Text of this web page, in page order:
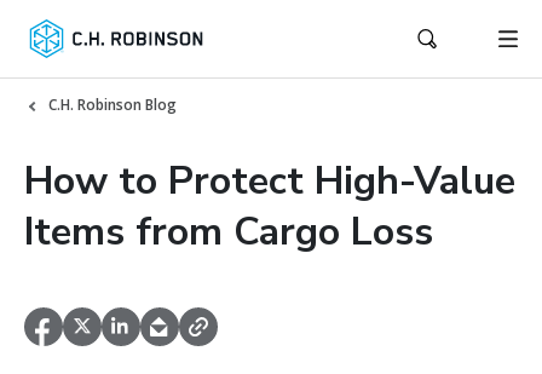
C.H. Robinson Blog
How to Protect High-Value
Items from Cargo Loss